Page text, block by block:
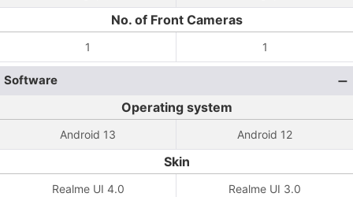
No. of Front Cameras
1 1
Software
Operating system
Android 13 Android 12
Skin
Realme UI 4.0 Realme UI 3.0